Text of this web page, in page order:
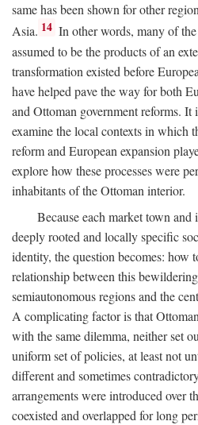
same has been shown for other
Asia. 14 In other words, many of
assumed to be the products of an
transformation existed before
have helped pave the way for both
and Ottoman government reforms. It
examine the local contexts in which
reform and European expansion
explore how these processes were
inhabitants of the Ottoman interior.
Because each market town
deeply rooted and locally specific
identity, the question becomes: how
relationship between this
semiautonomous regions and the
A complicating factor is that
with the same dilemma, neither set
uniform set of policies, at least not
different and sometimes
arrangements were introduced over
coexisted and overlapped for long